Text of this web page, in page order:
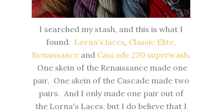
I searched my stash, and this is what I
found. Lorna's laces, Classic Elite,
Renaissance and Cascade 220 superwash.
One skein of the Renaissance made one
pair. One skein of the Cascade made two
pairs. And I only made one pair out of
the Lorna's Laces, but I do believe that I